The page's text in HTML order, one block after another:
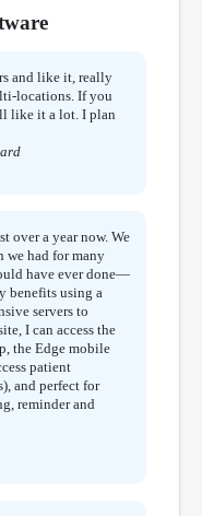
and like it, really
locations. If you
like it a lot. I plan
over a year now. We
we had for many
have ever done—
benefits using a
servers to
I can access the
the Edge mobile
patient
and perfect for
reminder and